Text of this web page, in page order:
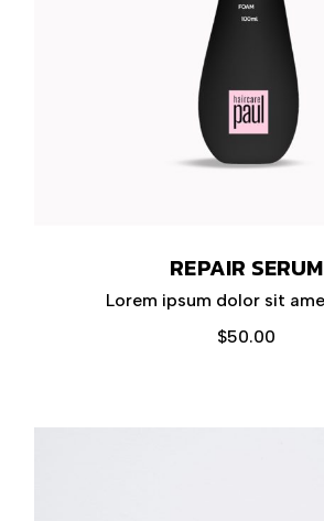
REPAIR SERUM
Lorem ipsum dolor sit
$50.00